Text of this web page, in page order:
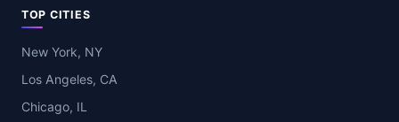
TOP CITIES
New York, NY
Los Angeles, CA
Chicago, IL